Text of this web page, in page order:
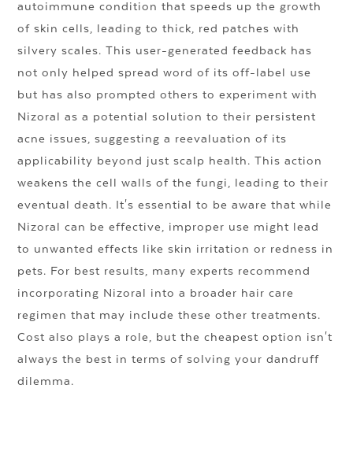
autoimmune condition that speeds up the growth
of skin cells, leading to thick, red patches with
silvery scales. This user-generated feedback has
not only helped spread word of its off-label use
but has also prompted others to experiment with
Nizoral as a potential solution to their persistent
acne issues, suggesting a reevaluation of its
applicability beyond just scalp health. This action
weakens the cell walls of the fungi, leading to their
eventual death. It's essential to be aware that while
Nizoral can be effective, improper use might lead
to unwanted effects like skin irritation or redness in
pets. For best results, many experts recommend
incorporating Nizoral into a broader hair care
regimen that may include these other treatments.
Cost also plays a role, but the cheapest option isn't
always the best in terms of solving your dandruff
dilemma.